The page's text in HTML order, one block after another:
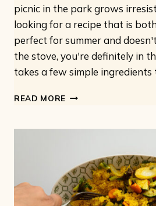
picnic in the park grows
looking for a recipe that is
perfect for summer and
the stove, you're definitely in
takes a few simple ingredients
READ MORE VEGETARIAN
WITH
CHERRY
TOMATOES